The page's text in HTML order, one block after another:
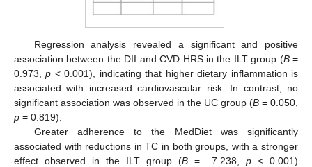
Regression analysis revealed a significant and positive
association between the DII and CVD HRS in the ILT group (B=
0.973,p < 0.001), indicating that higher dietary inflammation is
associated with increased cardiovascular risk. In contrast, no
significant association was observed in the UC group (B = 0.050,
p = 0.819).
Greater adherence to the MedDiet was significantly
associated with reductions in TC in both groups, with a stronger
effect observed in the ILT group (B = −7.238, p < 0.001)